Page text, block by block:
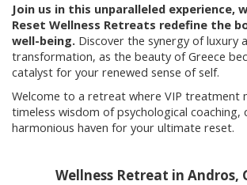
Join us in this unparalleled experience,
Reset Wellness Retreats redefine the
well-being. Discover the synergy of luxury
transformation, as the beauty of Greece
catalyst for your renewed sense of self.
Welcome to a retreat where VIP treatment
timeless wisdom of psychological coaching,
harmonious haven for your ultimate reset.
Wellness Retreat in Andros,